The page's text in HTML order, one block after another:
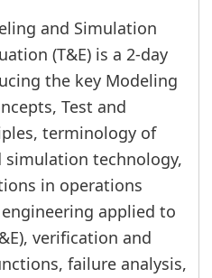
and Simulation
(T&E) is a 2-day
the key Modeling
Test and
terminology of
technology,
in operations
applied to
verification and
failure analysis,